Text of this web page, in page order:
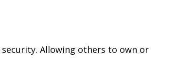
Allowing others to own or